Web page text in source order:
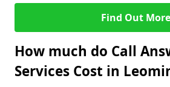
Find Out More
How much do Call
Services Cost in